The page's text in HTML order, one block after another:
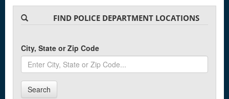
FIND POLICE DEPARTMENT LOCATIONS
City, State or Zip Code
Search